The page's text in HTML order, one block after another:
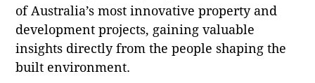
of Australia’s most innovative property and
development projects, gaining valuable
insights directly from the people shaping the
built environment.